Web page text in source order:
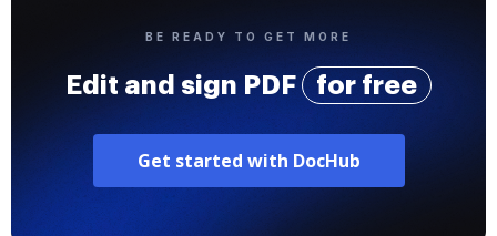
BE READY TO GET MORE
Edit and sign PDF for free
Get started with DocHub